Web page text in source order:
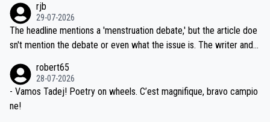
ng world-class GC contenders, including the G.O.A.T., seems far-fet
ched, if not completely ludicrous.
dn't have any trouble winning both the Giro and the Tour last year.
Moreover, his explanation regarding poor planning by the Visma te
am, also strikes me as questionable, given all the experience and e
valid champion and a fine human being.
rjb
29-07-2026
The headline mentions a 'menstruation debate,' but the article doe
sn't mention the debate or even what the issue is. The writer and t
robert65
28-07-2026
- Vamos Tadej! Poetry on wheels. C’est magnifique, bravo campio
ne!